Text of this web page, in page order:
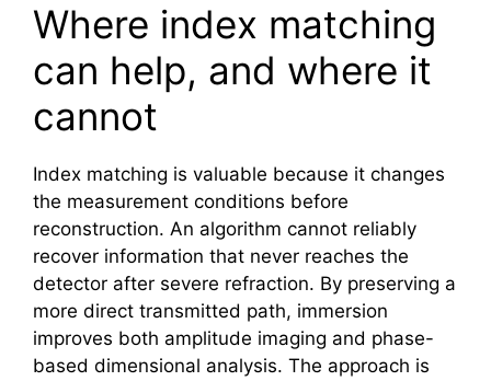
Where index matching
can help, and where it
cannot
Index matching is valuable because it changes
the measurement conditions before
reconstruction. An algorithm cannot reliably
recover information that never reaches the
detector after severe refraction. By preserving a
more direct transmitted path, immersion
improves both amplitude imaging and phase-
based dimensional analysis. The approach is